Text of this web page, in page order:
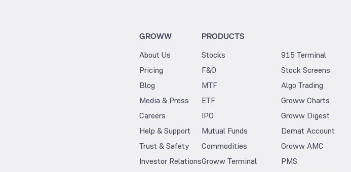
GROWW
About Us
Pricing
Blog
Media & Press
Careers
Help & Support
Trust & Safety
Investor Relations
PRODUCTS
Stocks
F&O
MTF
ETF
IPO
Mutual Funds
Commodities
Groww Terminal
915 Terminal
Stock Screens
Algo Trading
Groww Charts
Groww Digest
Demat Account
Groww AMC
PMS